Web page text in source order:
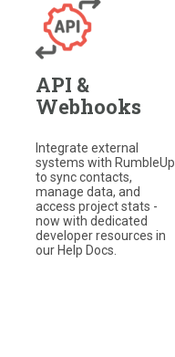
API &
Webhooks
Integrate external
systems with RumbleUp
to sync contacts,
manage data, and
access project stats -
now with dedicated
developer resources in
our Help Docs.